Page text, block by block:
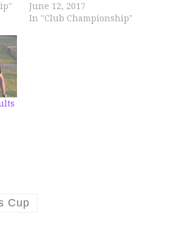
June 12, 2017
In "Club Championship"
Cup